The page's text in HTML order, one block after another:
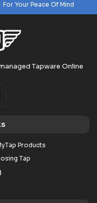
For Your Peace Of Mind
Tapware Online
Products
Tap